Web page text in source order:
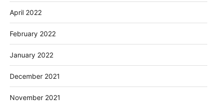
April 2022
February 2022
January 2022
December 2021
November 2021